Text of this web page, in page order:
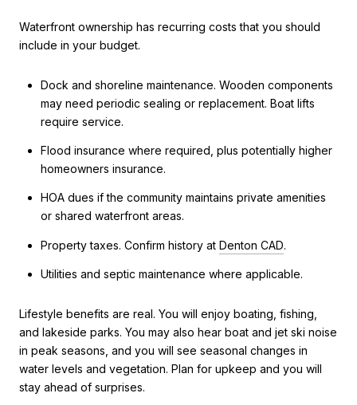
Waterfront ownership has recurring costs that you should
include in your budget.
Dock and shoreline maintenance. Wooden components
may need periodic sealing or replacement. Boat lifts
require service.
Flood insurance where required, plus potentially higher
homeowners insurance.
HOA dues if the community maintains private amenities
or shared waterfront areas.
Property taxes. Confirm history at Denton CAD.
Utilities and septic maintenance where applicable.
Lifestyle benefits are real. You will enjoy boating, fishing,
and lakeside parks. You may also hear boat and jet ski noise
in peak seasons, and you will see seasonal changes in
water levels and vegetation. Plan for upkeep and you will
stay ahead of surprises.